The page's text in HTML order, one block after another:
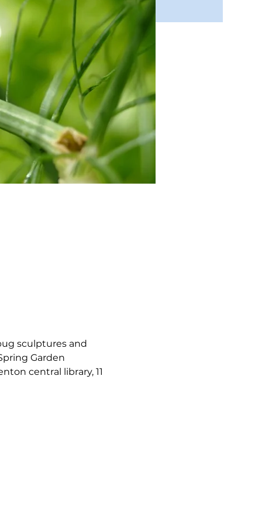
sculptures and
Garden
central library, 11